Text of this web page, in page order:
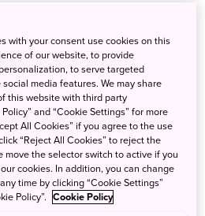
cookies provided that types of
on the country:
These cookies are
to function and cannot be
with your consent use cookies on this
of our website, to provide
to serve targeted
media features. We may share
this website with third party
and “Cookie Settings” for more
All Cookies” if you agree to the use
“Reject All Cookies” to reject the
move the selector switch to active if you
cookies. In addition, you can change
time by clicking “Cookie Settings”
Policy”. Cookie Policy